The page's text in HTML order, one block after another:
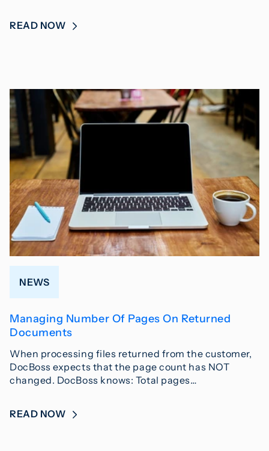
READ NOW
NEWS
Managing Number Of Pages On Returned
Documents
When processing files returned from the customer,
DocBoss expects that the page count has NOT
changed. DocBoss knows: Total pages…
READ NOW